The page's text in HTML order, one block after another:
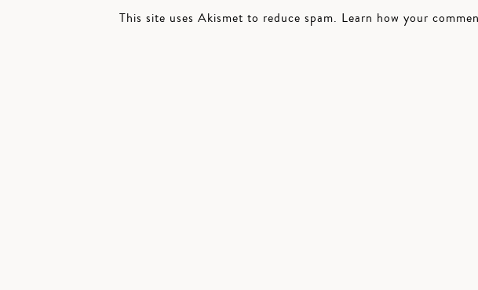
This site uses Akismet to reduce spam. Learn how your